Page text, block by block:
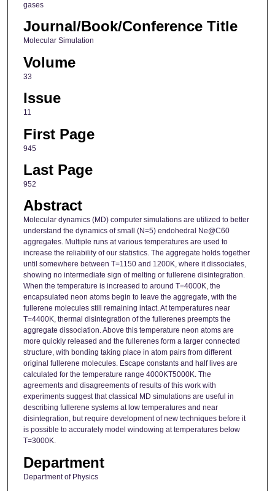
gases
Journal/Book/Conference Title
Molecular Simulation
Volume
33
Issue
11
First Page
945
Last Page
952
Abstract
Molecular dynamics (MD) computer simulations are utilized to better
understand the dynamics of small (N=5) endohedral Ne@C60
aggregates. Multiple runs at various temperatures are used to
increase the reliability of our statistics. The aggregate holds together
until somewhere between T=1150 and 1200K, where it dissociates,
showing no intermediate sign of melting or fullerene disintegration.
When the temperature is increased to around T=4000K, the
encapsulated neon atoms begin to leave the aggregate, with the
fullerene molecules still remaining intact. At temperatures near
T=4400K, thermal disintegration of the fullerenes preempts the
aggregate dissociation. Above this temperature neon atoms are
more quickly released and the fullerenes form a larger connected
structure, with bonding taking place in atom pairs from different
original fullerene molecules. Escape constants and half lives are
calculated for the temperature range 4000KT5000K. The
agreements and disagreements of results of this work with
experiments suggest that classical MD simulations are useful in
describing fullerene systems at low temperatures and near
disintegration, but require development of new techniques before it
is possible to accurately model windowing at temperatures below
T=3000K.
Department
Department of Physics